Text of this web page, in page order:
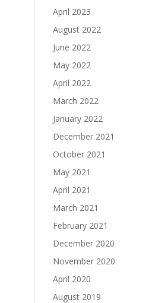
April 2023
August 2022
June 2022
May 2022
April 2022
March 2022
January 2022
December 2021
October 2021
May 2021
April 2021
March 2021
February 2021
December 2020
November 2020
April 2020
August 2019